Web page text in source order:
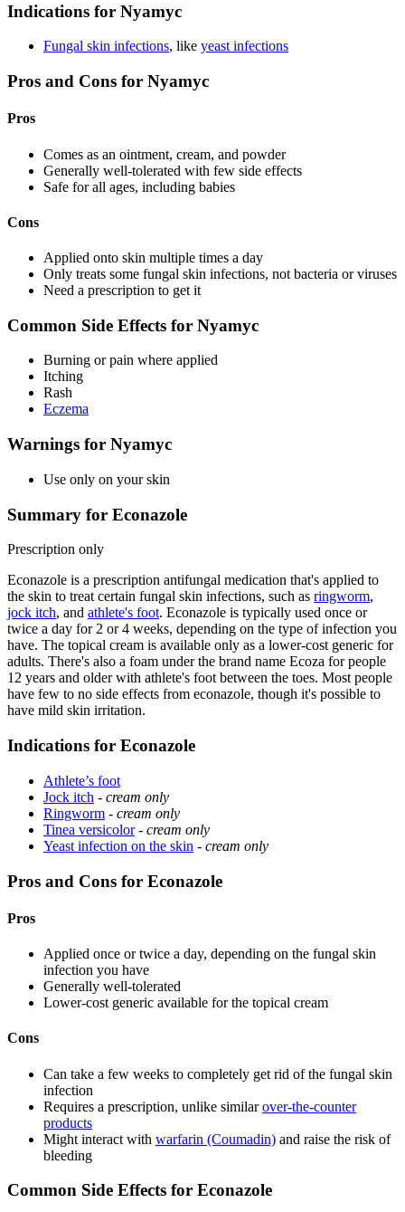
Indications for Nyamyc
Fungal skin infections, like yeast infections
Pros and Cons for Nyamyc
Pros
Comes as an ointment, cream, and powder
Generally well-tolerated with few side effects
Safe for all ages, including babies
Cons
Applied onto skin multiple times a day
Only treats some fungal skin infections, not bacteria or viruses
Need a prescription to get it
Common Side Effects for Nyamyc
Burning or pain where applied
Itching
Rash
Eczema
Warnings for Nyamyc
Use only on your skin
Summary for Econazole
Prescription only
Econazole is a prescription antifungal medication that's applied to
the skin to treat certain fungal skin infections, such as ringworm,
jock itch, and athlete's foot. Econazole is typically used once or
twice a day for 2 or 4 weeks, depending on the type of infection you
have. The topical cream is available only as a lower-cost generic for
adults. There's also a foam under the brand name Ecoza for people
12 years and older with athlete's foot between the toes. Most people
have few to no side effects from econazole, though it's possible to
have mild skin irritation.
Indications for Econazole
Athlete’s foot
Jock itch - cream only
Ringworm - cream only
Tinea versicolor- cream only
Yeast infection on the skin - cream only
Pros and Cons for Econazole
Pros
Applied once or twice a day, depending on the fungal skin
infection you have
Generally well-tolerated
Lower-cost generic available for the topical cream
Cons
Can take a few weeks to completely get rid of the fungal skin
infection
Requires a prescription, unlike similarover-the-counter
products
Might interact with warfarin (Coumadin) and raise the risk of
bleeding
Common Side Effects for Econazole